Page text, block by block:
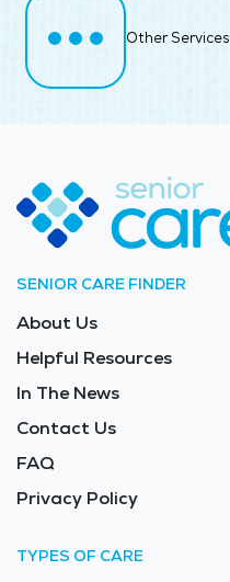
Other Services
SENIOR CARE FINDER
About Us
Helpful Resources
In The News
Contact Us
FAQ
Privacy Policy
TYPES OF CARE